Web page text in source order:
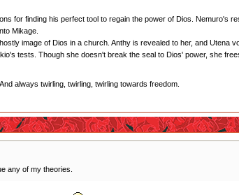
for finding his perfect tool to regain the power of Dios. Nemuro's
Mikage.
image of Dios in a church. Anthy is revealed to her, and Utena
tests. Though she doesn't break the seal to Dios' power, she
always twirling, twirling, twirling towards freedom.
any of my theories.